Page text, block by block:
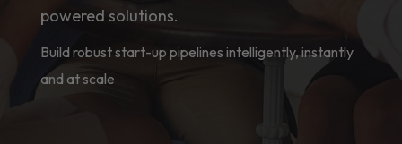
powered solutions.
Build robust start-up pipelines intelligently, instantly
and at scale